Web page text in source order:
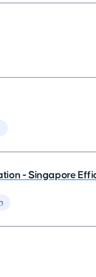
- Singapore